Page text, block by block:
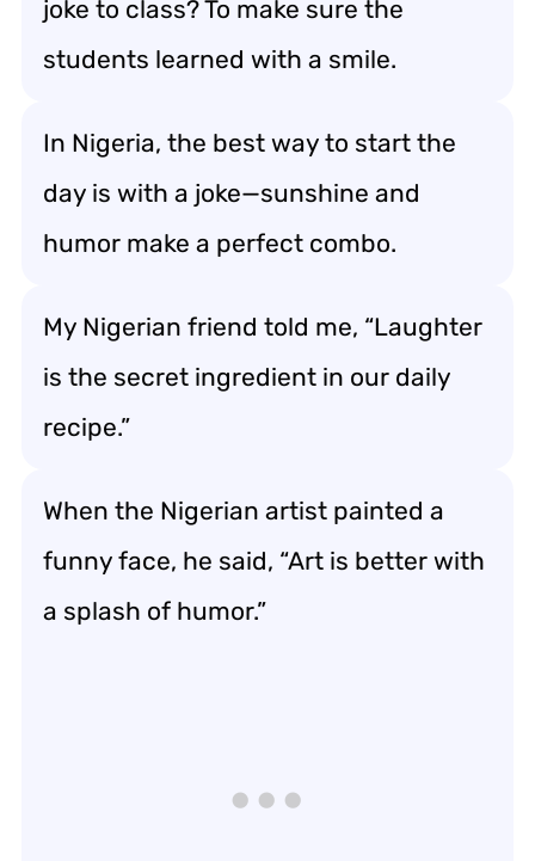
joke to class? To make sure the
students learned with a smile.
In Nigeria, the best way to start the
day is with a joke—sunshine and
humor make a perfect combo.
My Nigerian friend told me, “Laughter
is the secret ingredient in our daily
recipe.”
When the Nigerian artist painted a
funny face, he said, “Art is better with
a splash of humor.”